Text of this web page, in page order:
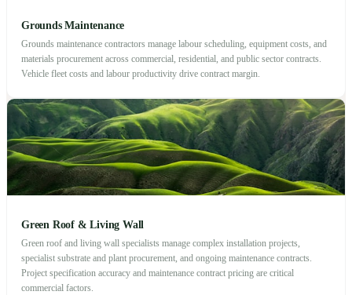
Grounds Maintenance
Grounds maintenance contractors manage labour scheduling, equipment costs, and
materials procurement across commercial, residential, and public sector contracts.
Vehicle fleet costs and labour productivity drive contract margin.
Green Roof & Living Wall
Green roof and living wall specialists manage complex installation projects,
specialist substrate and plant procurement, and ongoing maintenance contracts.
Project specification accuracy and maintenance contract pricing are critical
commercial factors.